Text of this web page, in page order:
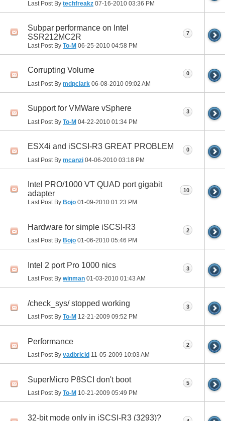
Last Post By techfreakz 07-16-2010 03:36 PM
Subpar performance on Intel
SSR212MC2R
Last Post By To-M 06-25-2010 04:58 PM
7
Corrupting Volume
Last Post By mdpclark 06-08-2010 09:02 AM
0
Support for VMWare vSphere
Last Post By To-M 04-22-2010 01:34 PM
3
ESX4i and iSCSI-R3 GREAT PROBLEM
Last Post By mcanzi 04-06-2010 03:18 PM
0
Intel PRO/1000 VT QUAD port gigabit
adapter
Last Post By Bojo 01-09-2010 01:23 PM
10
Hardware for simple iSCSI-R3
Last Post By Bojo 01-06-2010 05:46 PM
2
Intel 2 port Pro 1000 nics
Last Post By winman 01-03-2010 01:43 AM
3
/check_sys/ stopped working
Last Post By To-M 12-21-2009 09:52 PM
3
Performance
Last Post By vadbricid 11-05-2009 10:03 AM
2
SuperMicro P8SCI don't boot
Last Post By To-M 10-21-2009 05:49 PM
5
32-bit mode only in iSCSI-R3 (3293)?